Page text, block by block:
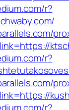
r?
r?